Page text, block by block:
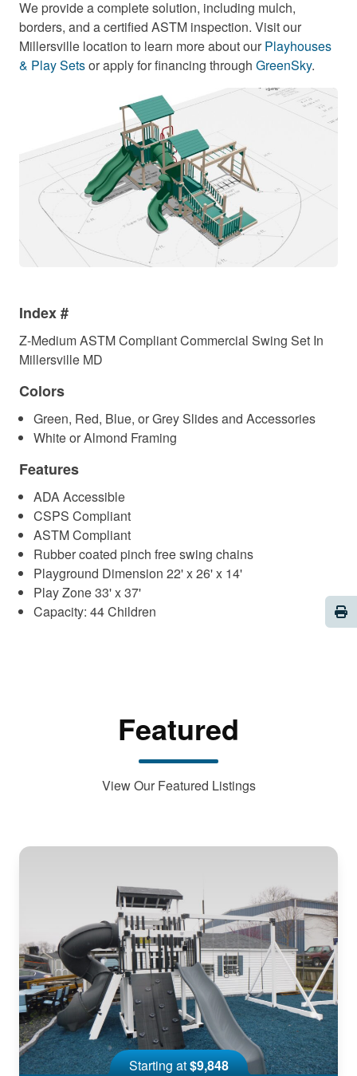
We provide a complete solution, including mulch,
borders, and a certified ASTM inspection. Visit our
Millersville location to learn more about our Playhouses
& Play Setsor apply for financing through GreenSky.
Index #
Z-Medium ASTM Compliant Commercial Swing Set In
Millersville MD
Colors
Green, Red, Blue, or Grey Slides and Accessories
White or Almond Framing
Features
ADA Accessible
CSPS Compliant
ASTM Compliant
Rubber coated pinch free swing chains
Playground Dimension 22' x 26' x 14'
Play Zone 33' x 37'
Capacity: 44 Children
Featured
View Our Featured Listings
Starting at$9,848